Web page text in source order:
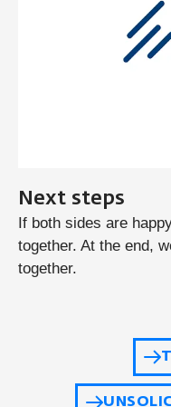
Next steps
If both sides are
together. At the end,
together.